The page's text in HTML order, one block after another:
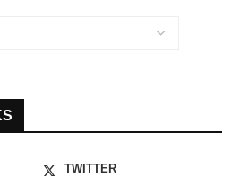
TWITTER